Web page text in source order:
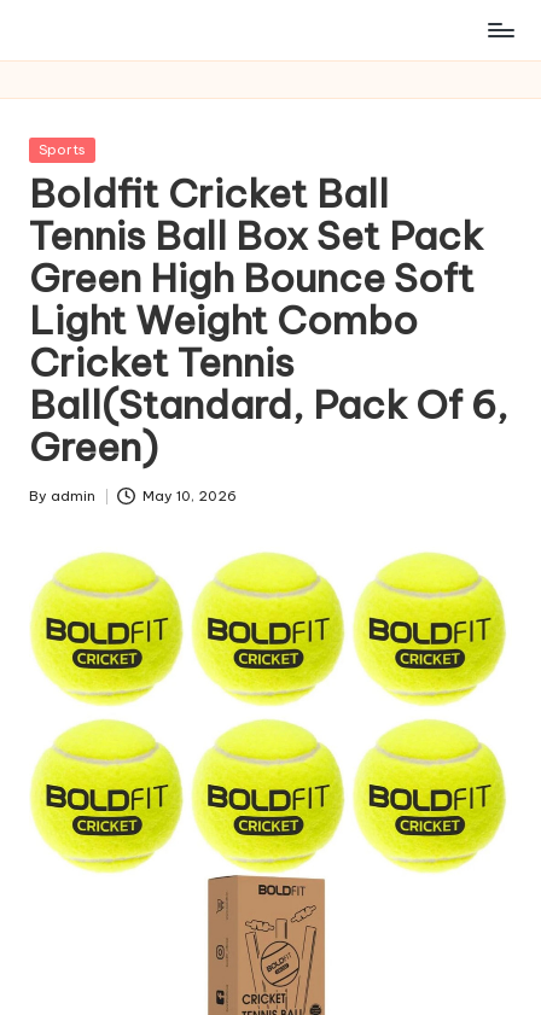
Posted
Sports
Boldfit Cricket Ball
Tennis Ball Box Set Pack
Green High Bounce Soft
Light Weight Combo
Cricket Tennis
Ball(Standard, Pack Of 6,
Green)
Posted
By admin May 10, 2026